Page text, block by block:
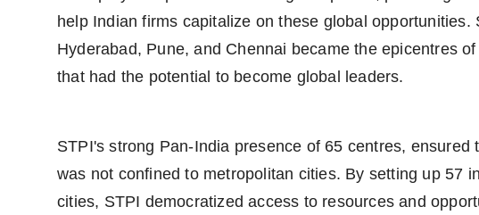
help Indian firms capitalize on these global
Hyderabad, Pune, and Chennai became the epicentres
that had the potential to become global leaders.
STPI's strong Pan-India presence of 65 centres,
was not confined to metropolitan cities. By setting up 57
cities, STPI democratized access to resources and